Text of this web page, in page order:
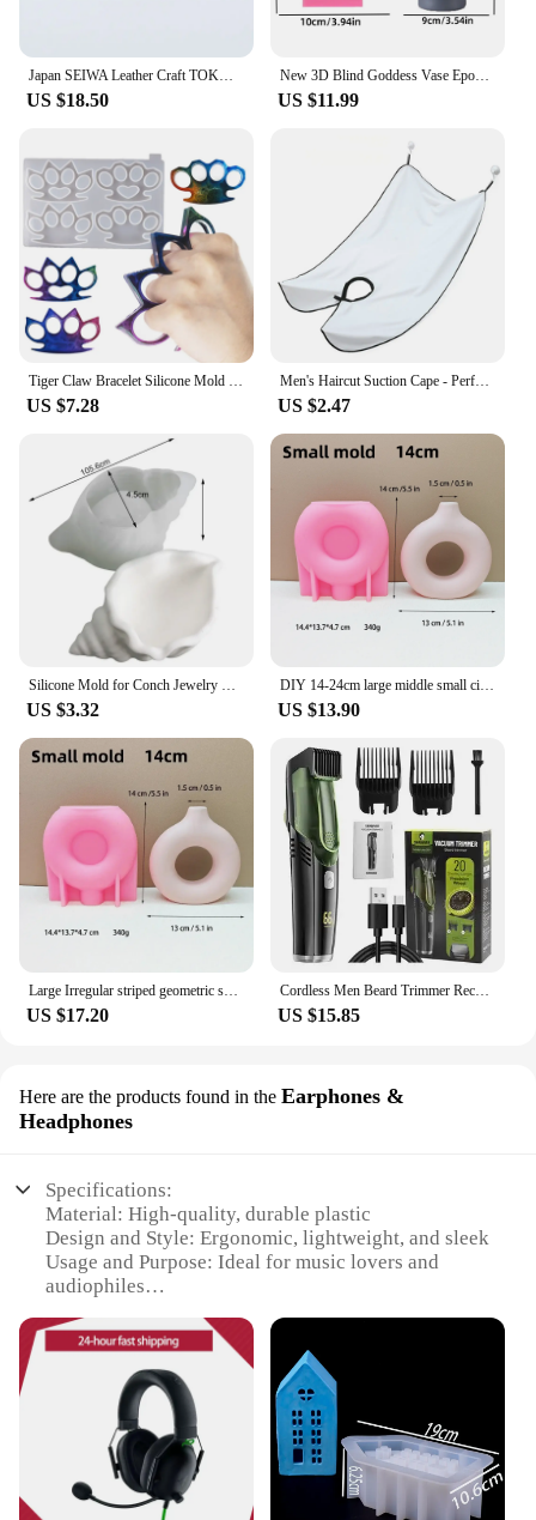
US $18.50
New 3D Blind Goddess Vase Epoxy Resin Silicone Mold Nordic Human Woman Vase Flower Pot Concrete Cement Gypsum Silicone Mold
US $11.99
US $7.28
Men's Haircut Suction Cape - Perfect for Home Salon and Shaving - Mustache and Beard Aprons Included
US $2.47
Silicone Mold for Conch Jewelry Storage Box DIY Mirror Field Conch Storage Box Dropping Mold Conch Crystal Tray Decoration Mold
US $3.32
DIY 14-24cm large middle small circular vase resin silicone mold donut vase concrete cement mold gypsum silicone mold home decor
US $13.90
Large Irregular striped geometric shape vase resin silicone mold vase concrete cement mold table lamp base gypsum mold
US $17.20
Cordless Men Beard Trimmer Rechargeable Electric Shaver with 20 Trim Built-in Vacuum Clipper for Mustache Sideburns Grooming Kit
US $15.85
Here are the products found in the Earphones &
Headphones
Specifications:
Material: High-quality, durable plastic
Design and Style: Ergonomic, lightweight, and sleek
Usage and Purpose: Ideal for music lovers and
audiophiles
cancellation technology
Parts and Accessories: Includes multiple ear tips for
a customized fit
Applicable People: Suitable for both personal and
professional use
Features:
|Wholesale|